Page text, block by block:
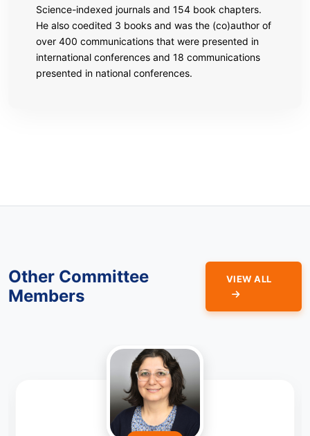
Science-indexed journals and 154 book chapters.
He also coedited 3 books and was the (co)author of
over 400 communications that were presented in
international conferences and 18 communications
presented in national conferences.
Other Committee
Members
VIEW ALL